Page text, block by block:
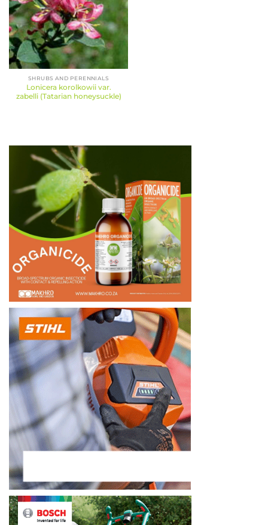
SHRUBS AND PERENNIALS
Lonicera korolkowii var.
zabelli (Tatarian honeysuckle)